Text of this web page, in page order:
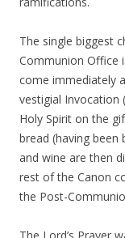
The single biggest
Communion Office
come immediately
vestigial Invocation
Holy Spirit on the
bread (having
and wine are then
rest of the Canon
the Post-